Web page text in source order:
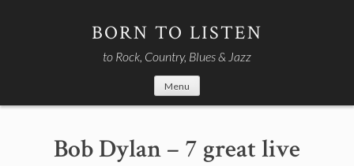
BORN TO LISTEN
to Rock, Country, Blues & Jazz
Menu
Bob Dylan – 7 great live